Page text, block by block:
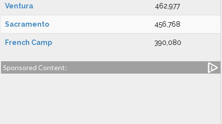
Ventura 462,977
Sacramento 456,768
French Camp 390,080
Sponsored Content: